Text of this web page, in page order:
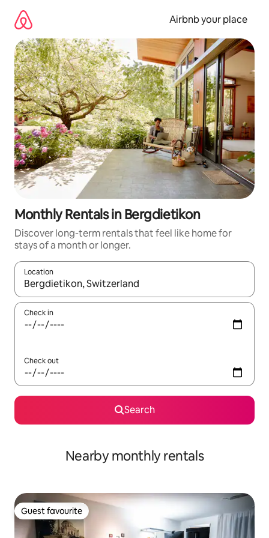
content
Airbnb your place
Monthly Rentals in Bergdietikon
Discover long-term rentals that feel like home for
stays of a month or longer.
Location
When results are available, navigate with the up and down
Check in
Check out
Search
Nearby monthly rentals
Guest favourite
Guest favourite